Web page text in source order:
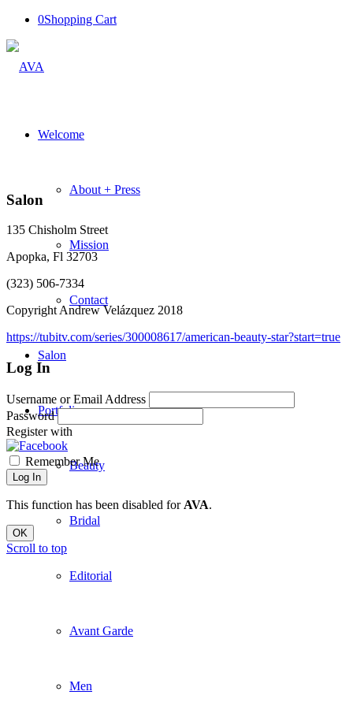
0Shopping Cart
Welcome
About + Press
Mission
Contact
Salon
Portfolio
Beauty
Bridal
Editorial
Avant Garde
Men
Salon
135 Chisholm Street
Apopka, Fl 32703
(323) 506-7334
Copyright Andrew Velázquez 2018
https://tubitv.com/series/300008617/american-beauty-star?start=true
Log In
Username or Email Address
Password
Register with
Remember Me
Log In
This function has been disabled for AVA.
OK
Scroll to top